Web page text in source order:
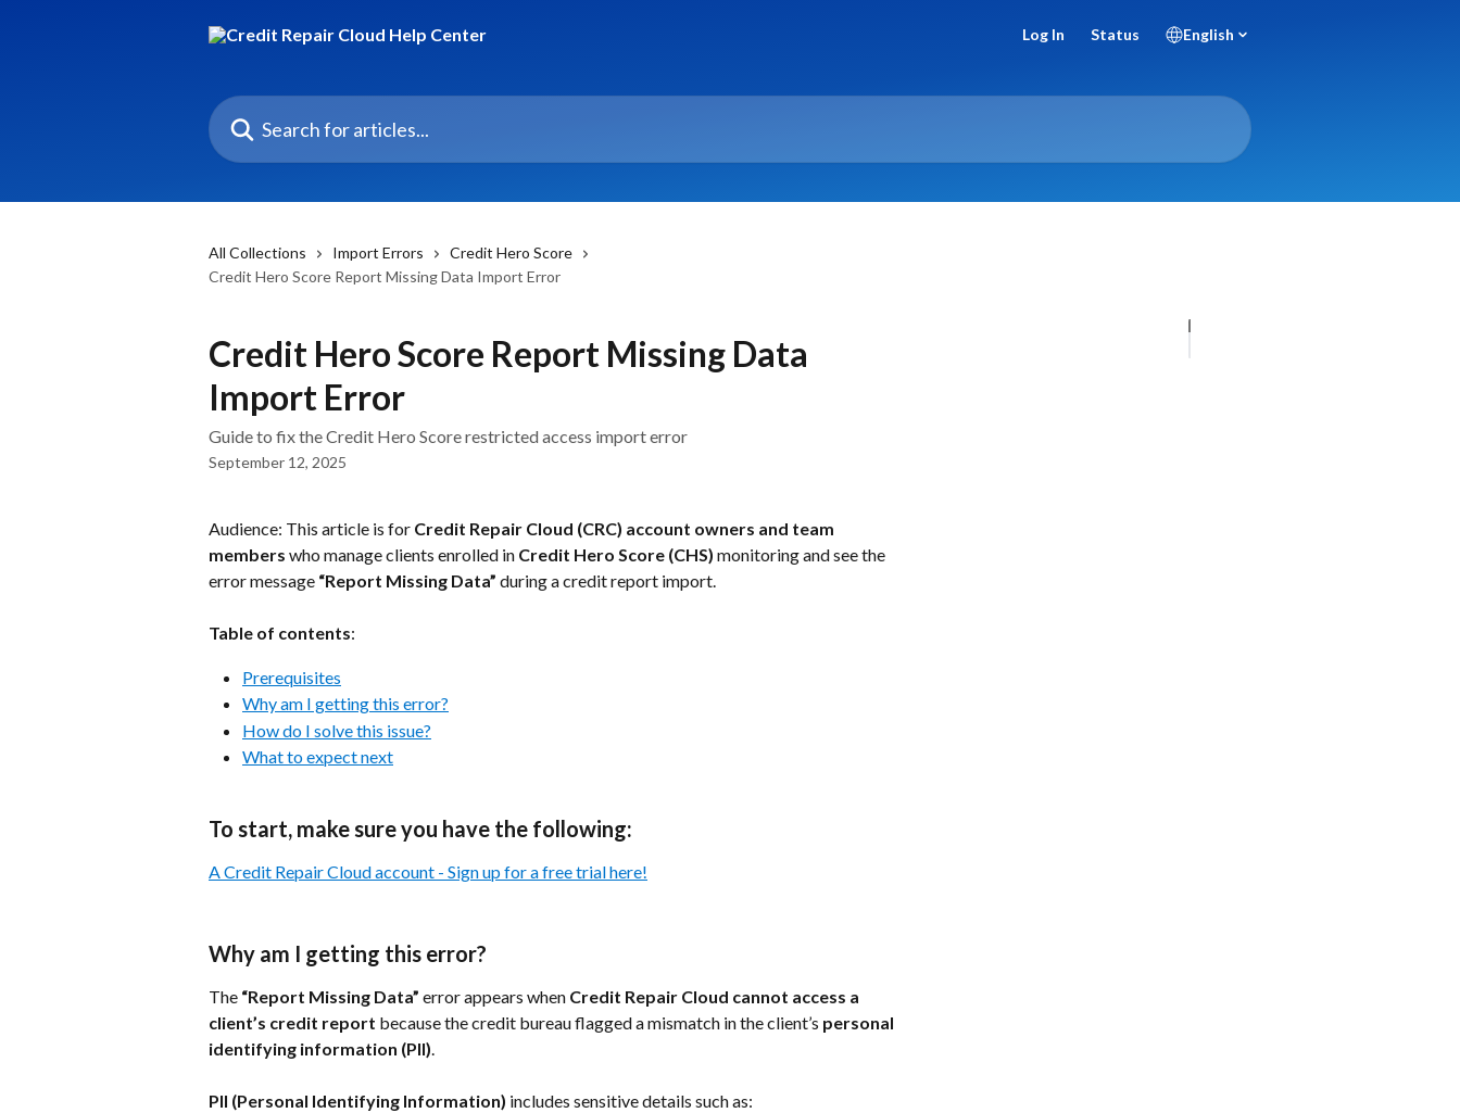
Log In Status English
Search for articles...
All Collections Import Errors
Credit Hero Score
Credit Hero Score Report Missing Data Import Error
Credit Hero Score Report Missing Data
Import Error
Guide to fix the Credit Hero Score restricted access import error
September 12, 2025
Audience: This article is for Credit Repair Cloud (CRC) account owners and team
members who manage clients enrolled in Credit Hero Score (CHS) monitoring and see the
error message “Report Missing Data” during a credit report import.
Table of contents:
Prerequisites
Why am I getting this error?
How do I solve this issue?
What to expect next
To start, make sure you have the following:
A Credit Repair Cloud account - Sign up for a free trial here!
Why am I getting this error?
The “Report Missing Data” error appears when Credit Repair Cloud cannot access a
client’s credit report because the credit bureau flagged a mismatch in the client’s personal
identifying information (PII)
PII (Personal Identifying Information) includes sensitive details such as: